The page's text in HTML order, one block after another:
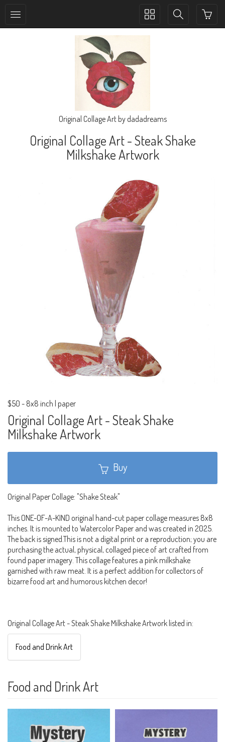
Toggle
Toggle
navigation
Original Collage Art by dadadreams
Original Collage Art - Steak Shake
Milkshake Artwork
$50 - 8x8 inch | paper
Original Collage Art - Steak Shake
Milkshake Artwork
Buy
Original Paper Collage: "Shake Steak"
This ONE-OF-A-KIND original hand-cut paper collage measures 8x8
inches. It is mounted to Watercolor Paper and was created in 2025.
The back is signed.This is not a digital print or a reproduction; you are
purchasing the actual, physical, collaged piece of art crafted from
found paper imagery. This collage features a pink milkshake
garnished with raw meat. It is a perfect addition for collectors of
bizarre food art and humorous kitchen decor!
Original Collage Art - Steak Shake Milkshake Artwork listed in:
Food and Drink Art
Food and Drink Art